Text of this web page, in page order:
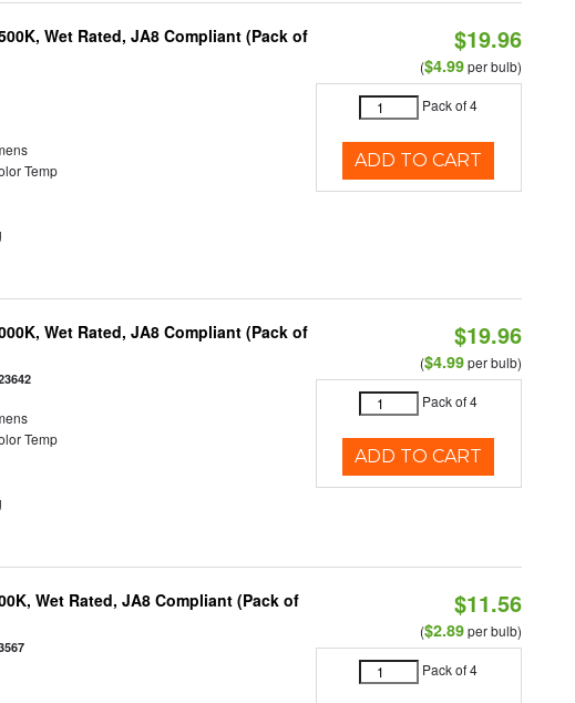
Wet Rated, JA8 Compliant (Pack of
Temp
$19.96
($4.99per bulb)
Pack of 4
ADD TO CART
Wet Rated, JA8 Compliant (Pack of
Temp
$19.96
($4.99per bulb)
Pack of 4
ADD TO CART
Wet Rated, JA8 Compliant (Pack of
$11.56
($2.89per bulb)
Pack of 4